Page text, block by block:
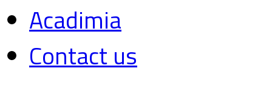
Acadimia
Contact us